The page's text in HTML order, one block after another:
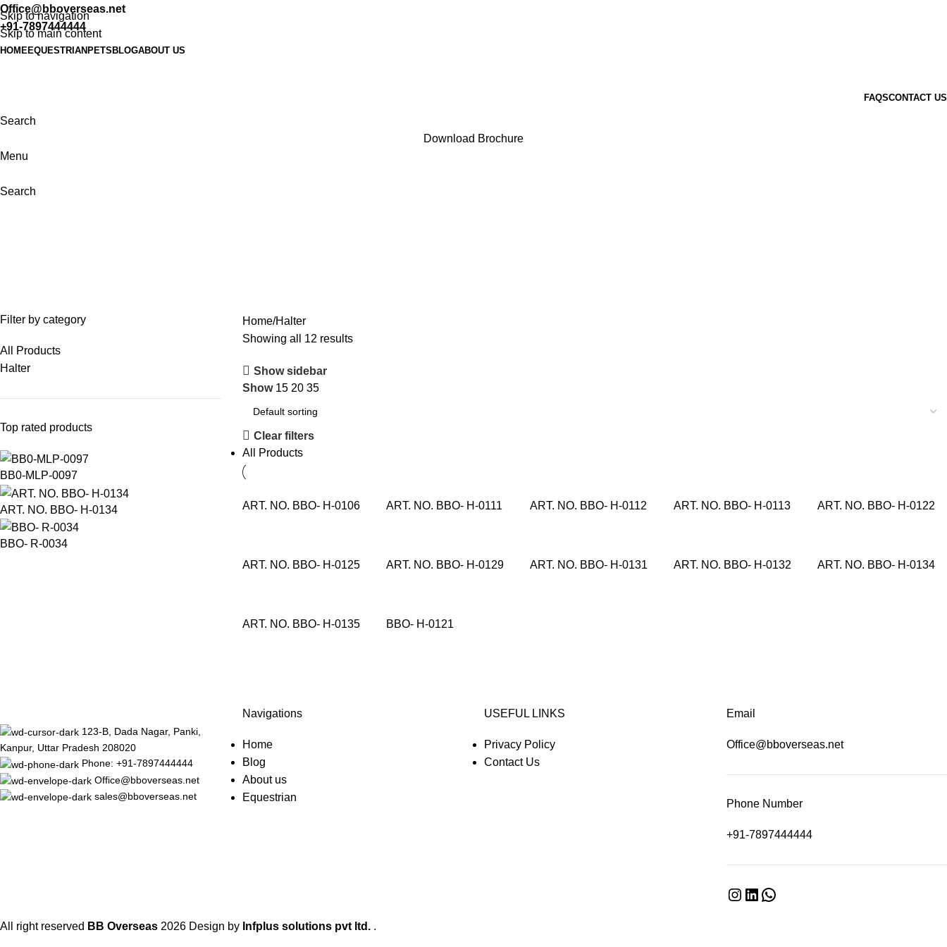
Skip to navigation
Skip to main content
Office@bboverseas.net
+91-7897444444
HOMEEQUESTRIANPETSBLOGABOUT US
FAQSCONTACT US
Search
Download Brochure
Menu
Search
Filter by category
All Products
Halter
Top rated products
BB0-MLP-0097
ART. NO. BBO- H-0134
BBO- R-0034
Home Halter
Showing all 12 results
Show sidebar
Show 15 20 35
Clear filters
All Products
ART. NO. BBO- H-0106 ART. NO. BBO- H-0111 ART. NO. BBO- H-0112 ART. NO. BBO- H-0113 ART. NO. BBO- H-0122
ART. NO. BBO- H-0125 ART. NO. BBO- H-0129 ART. NO. BBO- H-0131 ART. NO. BBO- H-0132 ART. NO. BBO- H-0134
ART. NO. BBO- H-0135 BBO- H-0121
123-B, Dada Nagar, Panki,
Kanpur, Uttar Pradesh 208020
Phone: +91-7897444444
Office@bboverseas.net
sales@bboverseas.net
Navigations
Home
Blog
About us
Equestrian
USEFUL LINKS
Privacy Policy
Contact Us
Email
Office@bboverseas.net
Phone Number
+91-7897444444
All right reserved BB Overseas 2026 Design by Infplus solutions pvt ltd. .